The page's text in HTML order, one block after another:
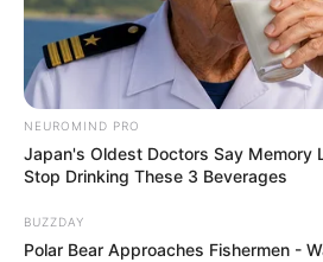
NEUROMIND PRO
Japan's Oldest Doctors Say Memory
Stop Drinking These 3 Beverages
BUZZDAY
Polar Bear Approaches Fishermen -